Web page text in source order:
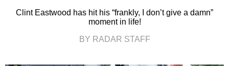
Clint Eastwood has hit his “frankly, I don’t give a damn”
moment in life!
BY RADAR STAFF